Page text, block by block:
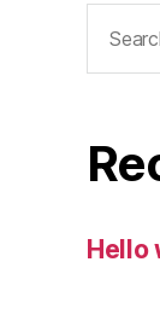
for:
Hello